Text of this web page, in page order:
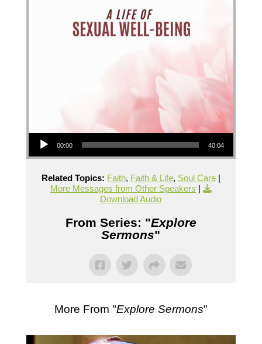
Audio Player
00:00 40:04
Related Topics: Faith, Faith & Life, Soul Care|
More Messages from Other Speakers |
Download Audio
From Series: "Explore
Sermons"
More From "Explore Sermons"